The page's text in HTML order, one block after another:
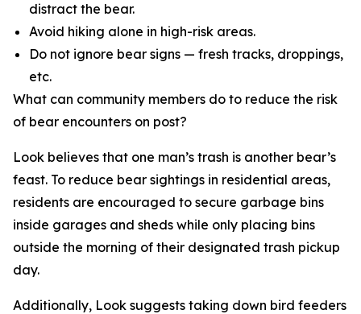
distract the bear.
Avoid hiking alone in high-risk areas.
Do not ignore bear signs — fresh tracks, droppings,
etc.
What can community members do to reduce the risk
of bear encounters on post?
Look believes that one man’s trash is another bear’s
feast. To reduce bear sightings in residential areas,
residents are encouraged to secure garbage bins
inside garages and sheds while only placing bins
outside the morning of their designated trash pickup
day.
Additionally, Look suggests taking down bird feeders